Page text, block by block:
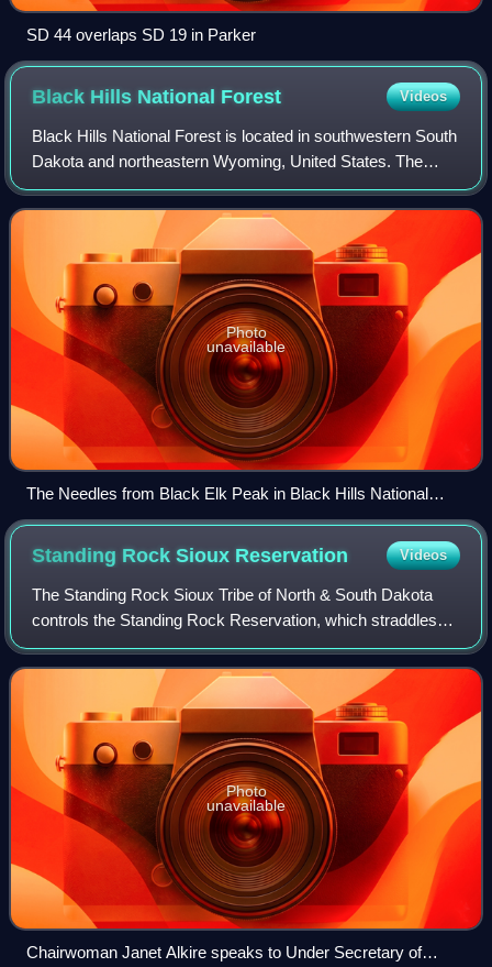
SD 44 overlaps SD 19 in Parker
Black Hills National Forest Videos
Black Hills National Forest is located in southwestern South
Dakota and northeastern Wyoming, United States. The
forest has an area of over 1.25 million acres and is
managed by the Forest Service. For
Photo
unavailable
The Needles from Black Elk Peak in Black Hills National
Forest
Standing Rock Sioux Reservation Videos
The Standing Rock Sioux Tribe of North & South Dakota
controls the Standing Rock Reservation, which straddles
the border between North and South Dakota in the United
States, and is inhabited by ethnic
Photo
unavailable
Chairwoman Janet Alkire speaks to Under Secretary of